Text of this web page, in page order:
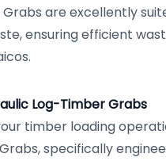
Grabs are excellently
ensuring efficient
Log-Timber Grabs
timber loading
specifically